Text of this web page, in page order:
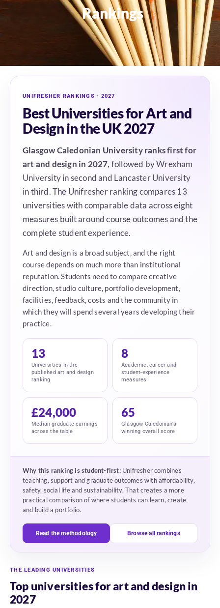
Rankings
UNIFRESHER RANKINGS · 2027
Best Universities for Art and
Design in the UK 2027
Glasgow Caledonian University ranks first for
art and design in 2027, followed by Wrexham
University in second and Lancaster University
in third. The Unifresher ranking compares 13
universities with comparable data across eight
measures built around course outcomes and the
complete student experience.
Art and design is a broad subject, and the right
course depends on much more than institutional
reputation. Students need to compare creative
direction, studio culture, portfolio development,
facilities, feedback, costs and the community in
which they will spend several years developing their
practice.
13
Universities in the
published art and design
ranking
8
Academic, career and
student-experience
measures
£24,000
Median graduate earnings
across the table
65
Glasgow Caledonian's
winning overall score
Why this ranking is student-first:Unifresher combines
teaching, support and graduate outcomes with affordability,
safety, social life and sustainability. That creates a more
practical comparison of where students can learn, create
and build a portfolio.
Read the methodology Browse all rankings
THE LEADING UNIVERSITIES
Top universities for art and design in
2027